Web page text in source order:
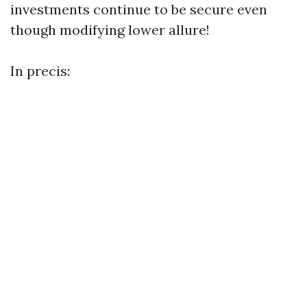
investments continue to be secure even
though modifying lower allure!
In precis: